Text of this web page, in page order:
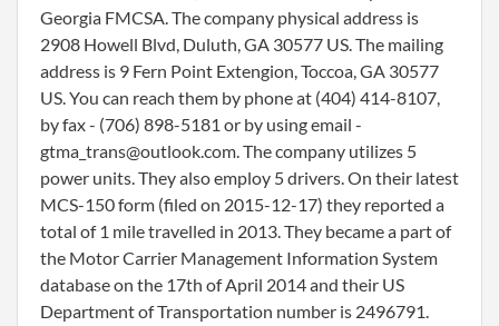
Georgia FMCSA. The company physical address is
2908 Howell Blvd, Duluth, GA 30577 US. The mailing
address is 9 Fern Point Extengion, Toccoa, GA 30577
US. You can reach them by phone at (404) 414-8107,
by fax - (706) 898-5181 or by using email -
gtma_trans@outlook.com. The company utilizes 5
power units. They also employ 5 drivers. On their latest
MCS-150 form (filed on 2015-12-17) they reported a
total of 1 mile travelled in 2013. They became a part of
the Motor Carrier Management Information System
database on the 17th of April 2014 and their US
Department of Transportation number is 2496791.